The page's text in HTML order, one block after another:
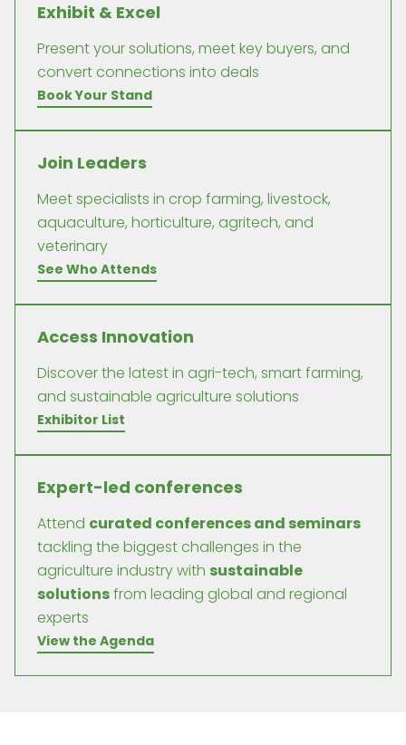
Exhibit & Excel
Present your solutions, meet key buyers, and
convert connections into deals
Book Your Stand
Join Leaders
Meet specialists in crop farming, livestock,
aquaculture, horticulture, agritech, and
veterinary
See Who Attends
Access Innovation
Discover the latest in agri-tech, smart farming,
and sustainable agriculture solutions
Exhibitor List
Expert-led conferences
Attend curated conferences and seminars
tackling the biggest challenges in the
agriculture industry with sustainable
solutionsfrom leading global and regional
experts
View the Agenda